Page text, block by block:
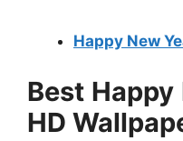
Happy New
Best
HD